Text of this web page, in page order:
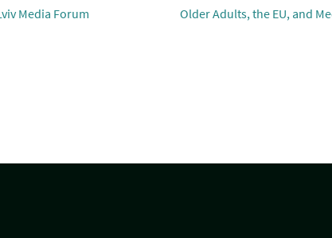
Media Forum
Next
Older Adults, the EU, and